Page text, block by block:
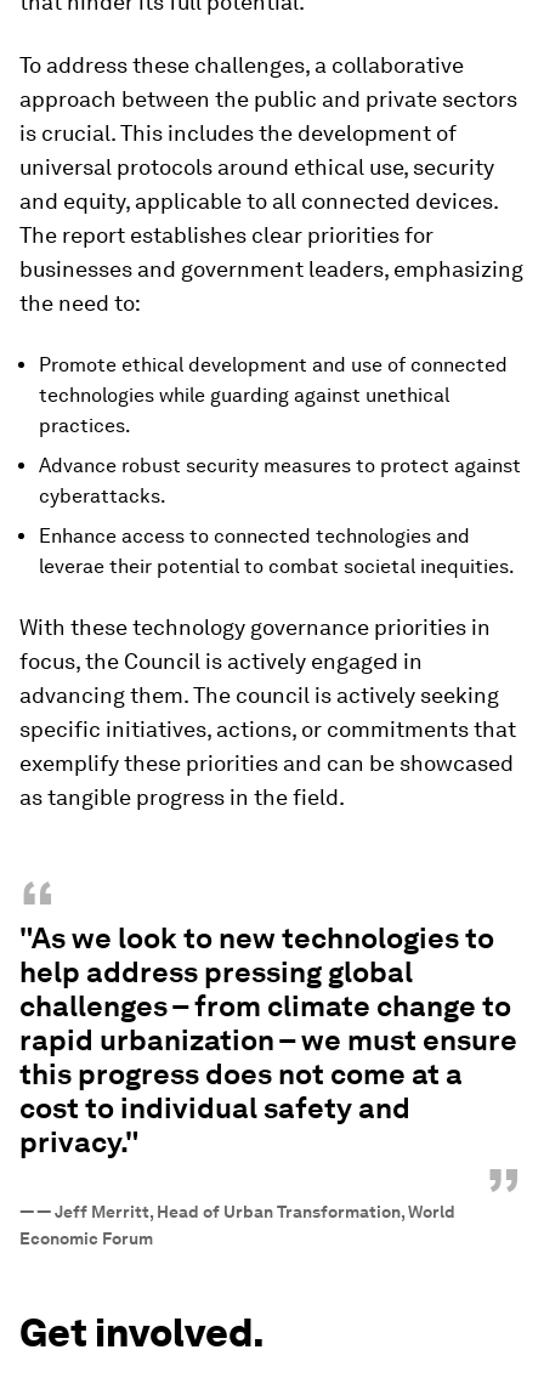
To address these challenges, a collaborative
approach between the public and private sectors
is crucial. This includes the development of
universal protocols around ethical use, security
and equity, applicable to all connected devices.
The report establishes clear priorities for
businesses and government leaders, emphasizing
the need to:
Promote ethical development and use of connected
technologies while guarding against unethical
practices.
Advance robust security measures to protect against
cyberattacks.
Enhance access to connected technologies and
leverae their potential to combat societal inequities.
With these technology governance priorities in
focus, the Council is actively engaged in
advancing them. The council is actively seeking
specific initiatives, actions, or commitments that
exemplify these priorities and can be showcased
as tangible progress in the field.
“
"As we look to new technologies to
help address pressing global
challenges – from climate change to
rapid urbanization – we must ensure
this progress does not come at a
cost to individual safety and
privacy."
”
—— Jeff Merritt, Head of Urban Transformation, World
Economic Forum
Get involved.